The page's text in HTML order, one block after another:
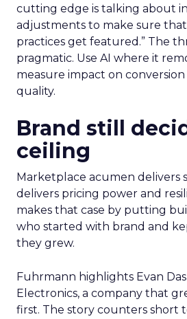
cutting edge is talking about
adjustments to make sure
practices get featured.” The
pragmatic. Use AI where it
measure impact on
quality.
Brand still
ceiling
Marketplace acumen delivers
delivers pricing power and
makes that case by putting
who started with brand and
they grew.
Fuhrmann highlights Evan
Electronics, a company that
first. The story counters short